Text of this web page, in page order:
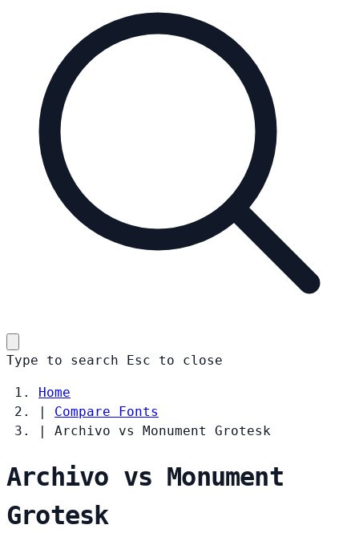
Type to search Esc to close
Home
|
Compare Fonts
|
Archivo vs Monument Grotesk
Archivo vs Monument
Grotesk